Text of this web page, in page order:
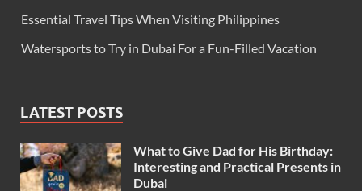
Essential Travel Tips When Visiting Philippines
Watersports to Try in Dubai For a Fun-Filled Vacation
LATEST POSTS
What to Give Dad for His Birthday:
Interesting and Practical Presents in
Dubai